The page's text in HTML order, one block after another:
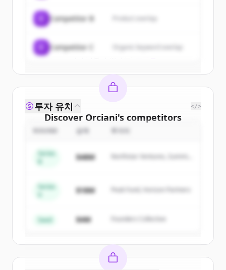
Competitor B
Competitor C Organic keyword overlap
Discover Orciani's competitors
Sign up for free to view all
New accounts include trial credits to
Create Free Account
이미 계정이 있나요? 로그인
투자 유치 </>
금액
Series
$48M
Northstar Ventures, Summit
Series
$18M Peak Fund, Horizon Partners
Seed $4M Founders Collective